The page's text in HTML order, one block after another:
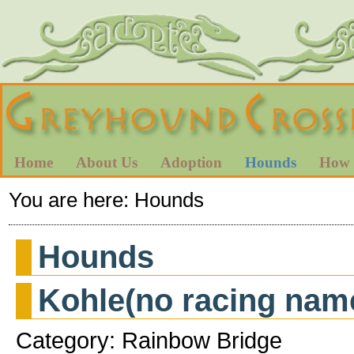
Home About Us Adoption Hounds How
You are here: Hounds
Hounds
Kohle(no racing
Category: Rainbow Bridge